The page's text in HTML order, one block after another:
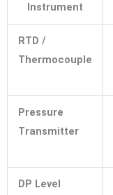
Instrument
RTD /
Thermocouple
Pressure
Transmitter
DP Level